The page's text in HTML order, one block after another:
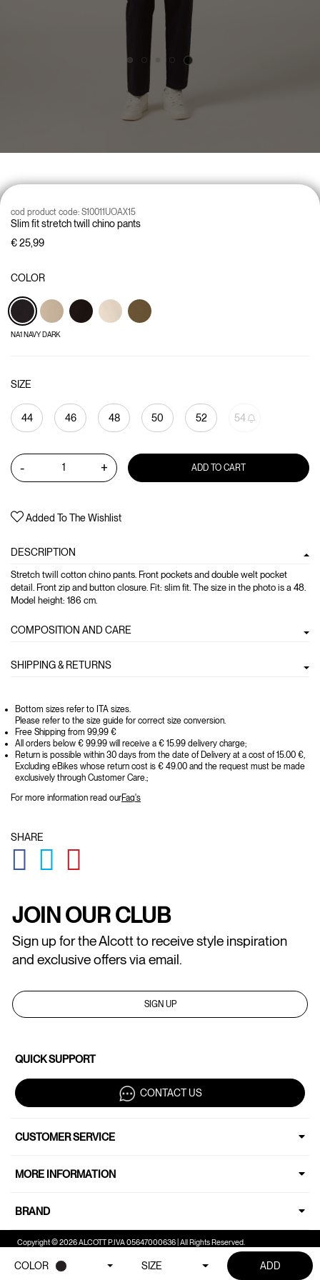
Slim fit stretch twill chino pants
cod product code: S10011UOAX15
€ 25,99
COLOR
NA1 NAVY DARK
SIZE
44 46 48 50 52 54
- + ADD TO CART
Added To The Wishlist
DESCRIPTION
Stretch twill cotton chino pants. Front pockets and double welt pocket
detail. Front zip and button closure. Fit: slim fit. The size in the photo is a 48.
Model height: 186 cm.
COMPOSITION AND CARE
SHIPPING & RETURNS
Bottom sizes refer to ITA sizes.
Please refer to the size guide for correct size conversion.
Free Shipping from 99,99 €
All orders below € 99.99 will receive a € 15.99 delivery charge;
Return is possible within 30 days from the date of Delivery at a cost of 15.00 €,
Excluding eBikes whose return cost is € 49.00 and the request must be made
exclusively through Customer Care.;
For more information read ourFaq's
SHARE
GLOBAL.SOCIALSHARE.FACEBOOK
GLOBAL.SOCIALSHARE.TWITTER
COLOR SIZE ADD
JOIN OUR CLUB
Sign up for the Alcott to receive style inspiration
and exclusive offers via email.
SIGN UP
QUICK SUPPORT
CONTACT US
CUSTOMER SERVICE
MORE INFORMATION
BRAND
Copyright © 2026 ALCOTT P.IVA 05647000636 | All Rights Reserved.
Your Privacy Choices